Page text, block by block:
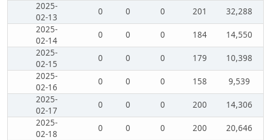
2025-
02-13
0 0 0 201
32,288
2025-
02-14
0 0 0 184
14,550
2025-
02-15
0 0 0 179
10,398
2025-
02-16
0 0 0 158
9,539
2025-
02-17
0 0 0 200
14,306
2025-
02-18
0 0 0 200
20,646